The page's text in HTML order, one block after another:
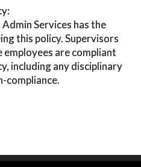
Services has the
this policy. Supervisors
employees are compliant
including any disciplinary
compliance.